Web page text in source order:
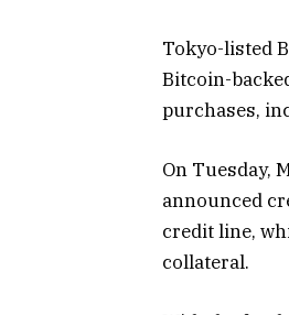
Tokyo-listed
Bitcoin-
purchases,
On Tuesday,
announced
credit line,
collateral.